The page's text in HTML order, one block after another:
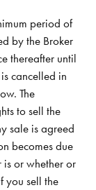
period of
by the Broker
thereafter until
cancelled in
The
to sell the
sale is agreed
becomes due
or whether or
you sell the